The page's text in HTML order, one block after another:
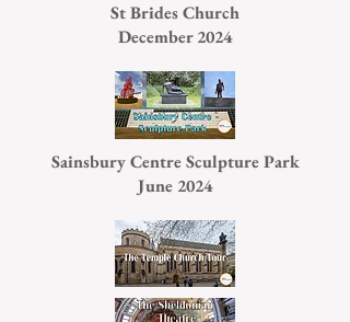
St Brides Church
December 2024
Sainsbury Centre Sculpture Park
June 2024